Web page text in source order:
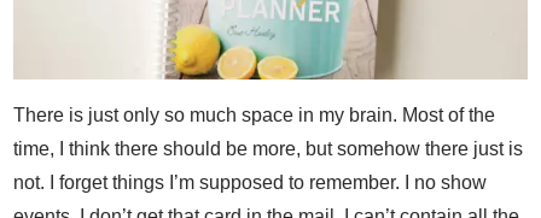
There is just only so much space in my brain. Most of the
time, I think there should be more, but somehow there just is
not. I forget things I’m supposed to remember. I no show